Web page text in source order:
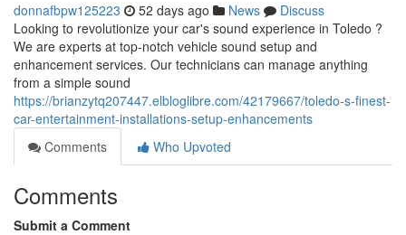
donnafbpw125223 52 days ago News
Discuss
Looking to revolutionize your car's sound experience in Toledo ?
We are experts at top-notch vehicle sound setup and
enhancement services. Our technicians can manage anything
from a simple sound
https://brianzytq207447.elbloglibre.com/42179667/toledo-s-finest-
car-entertainment-installations-setup-enhancements
Comments
Who Upvoted
Comments
Submit a Comment